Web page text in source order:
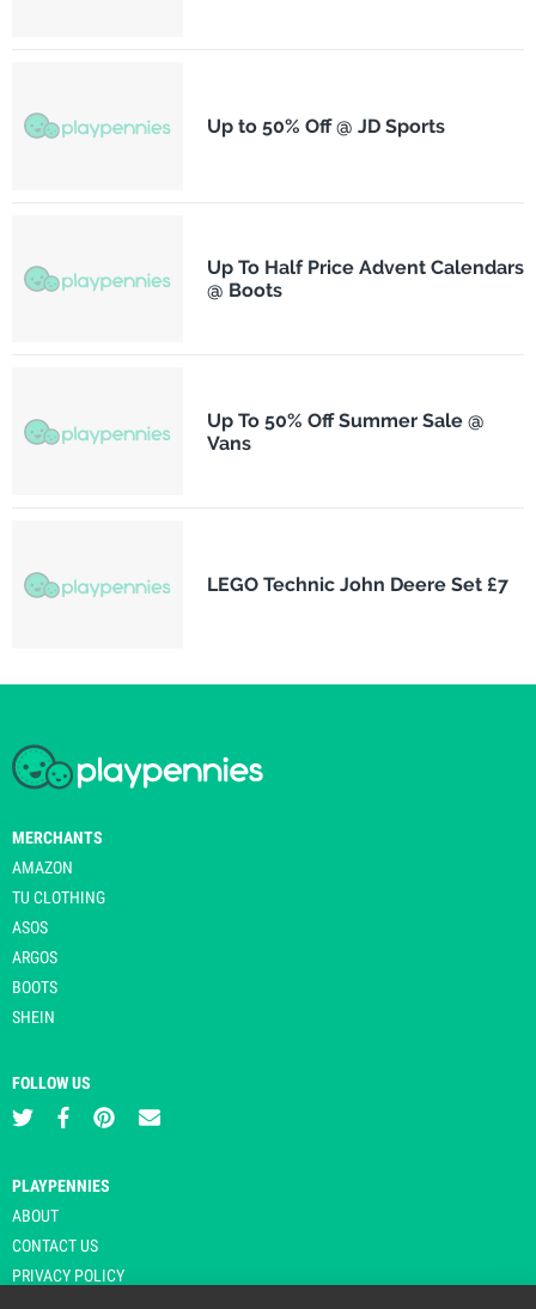
Up to 50% Off @ JD Sports
Up To Half Price Advent Calendars
@ Boots
Up To 50% Off Summer Sale @
Vans
LEGO Technic John Deere Set £7
MERCHANTS
AMAZON
TU CLOTHING
ASOS
ARGOS
BOOTS
SHEIN
FOLLOW US
PLAYPENNIES
ABOUT
CONTACT US
PRIVACY POLICY